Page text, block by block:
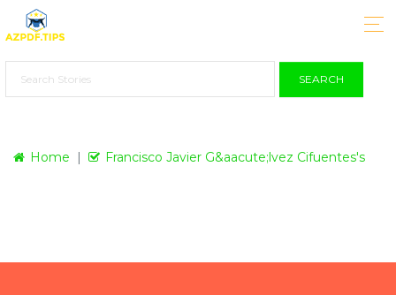
SEARCH
Home Francisco Javier G&aacute;lvez Cifuentes's